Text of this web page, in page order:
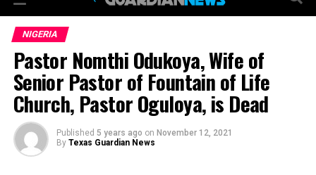
NIGERIA
Pastor Nomthi Odukoya, Wife of
Senior Pastor of Fountain of Life
Church, Pastor Oguloya, is Dead
Published 5 years ago on November 12, 2021
By Texas Guardian News